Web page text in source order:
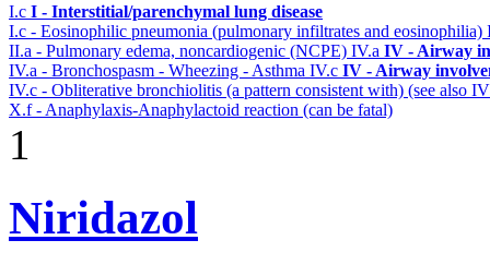
I.c I - Interstitial/parenchymal lung disease
I.c - Eosinophilic pneumonia (pulmonary infiltrates and eosinophilia)
II.a - Pulmonary edema, noncardiogenic (NCPE) IV.a IV - Airway
IV.a - Bronchospasm - Wheezing - Asthma IV.c IV - Airway
IV.c - Obliterative bronchiolitis (a pattern consistent with) (see also
X.f - Anaphylaxis-Anaphylactoid reaction (can be fatal)
1
Niridazol